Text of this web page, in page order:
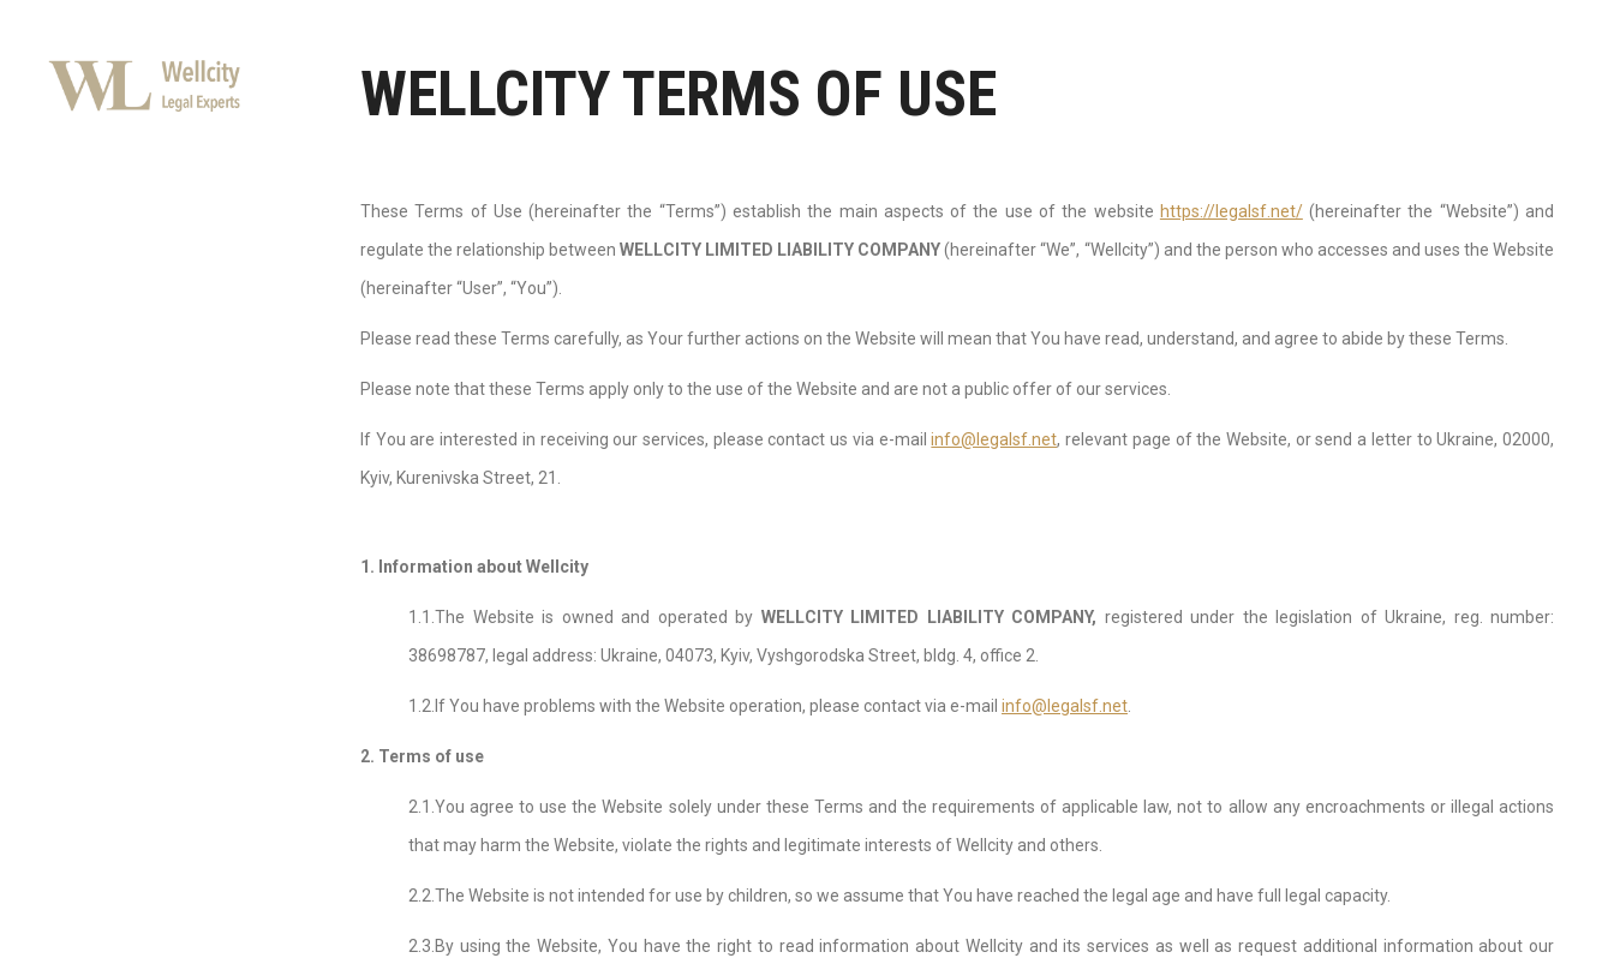
WELLCITY TERMS OF USE
These Terms of Use (hereinafter the “Terms”) establish the main aspects of the use of the website https://legalsf.net/(hereinafter the “Website”) and
regulate the relationship betweenWELLCITY LIMITED LIABILITY СOMPANY(hereinafter “We”, “Wellcity”) and the person who accesses and uses the Website
(hereinafter “User”, “You”).
Please read these Terms carefully, as Your further actions on the Website will mean that You have read, understand, and agree to abide by these Terms.
Please note that these Terms apply only to the use of the Website and are not a public offer of our services.
If You are interested in receiving our services, please contact us via e-mailinfo@legalsf.net, relevant page of the Website, or send a letter to Ukraine, 02000,
Kyiv, Kurenivska Street, 21.
1. Information about Wellcity
1.1.The Website is owned and operated by WELLCITY LIMITED LIABILITY СOMPANY, registered under the legislation of Ukraine, reg. number:
38698787, legal address: Ukraine, 04073, Kyiv, Vyshgorodska Street, bldg. 4, office 2.
1.2.If You have problems with the Website operation, please contact via e-mail info@legalsf.net
2. Terms of use
2.1.You agree to use the Website solely under these Terms and the requirements of applicable law, not to allow any encroachments or illegal actions
that may harm the Website, violate the rights and legitimate interests of Wellcity and others.
2.2.The Website is not intended for use by children, so we assume that You have reached the legal age and have full legal capacity.
2.3.By using the Website, You have the right to read information about Wellcity and its services as well as request additional information about our